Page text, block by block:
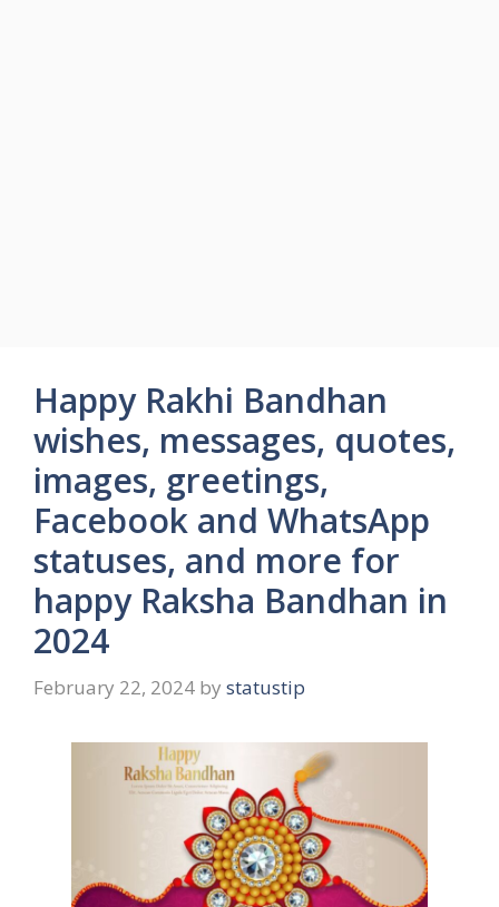
Happy Rakhi Bandhan
wishes, messages, quotes,
images, greetings,
Facebook and WhatsApp
statuses, and more for
happy Raksha Bandhan in
2024
February 22, 2024 by statustip